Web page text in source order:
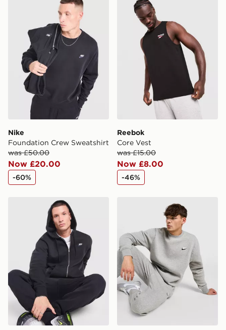
Nike
Foundation Crew Sweatshirt
was £50.00
Now £20.00
-60%
Reebok
Core Vest
was £15.00
Now £8.00
-46%
Nike Foundation Full Zip HoodieNike Foundation Crew